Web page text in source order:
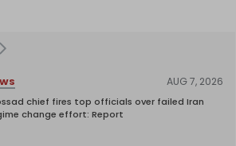
AUG 7, 2026
chief fires top officials over failed Iran
change effort: Report